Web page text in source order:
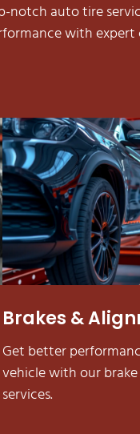
notch auto tire
with
Brakes &
Get better
vehicle with our
services.